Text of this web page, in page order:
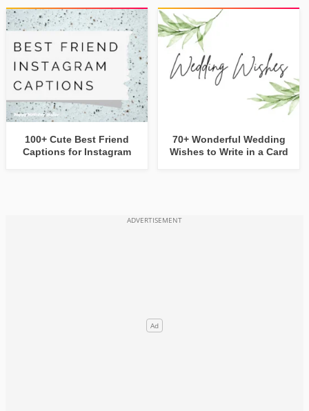
100+ Cute Best Friend
Captions for Instagram
70+ Wonderful Wedding
Wishes to Write in a Card